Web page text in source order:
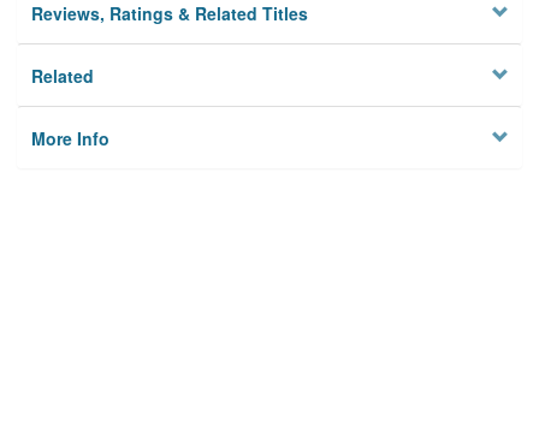
Reviews, Ratings & Related Titles
Related
More Info